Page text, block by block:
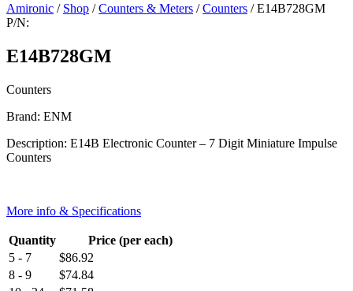
Amironic / Shop /Counters & Meters /Counters / E14B728GM
P/N:
E14B728GM
Counters
Brand: ENM
Description: E14B Electronic Counter – 7 Digit Miniature Impulse
Counters
More info & Specifications
Quantity
Price (per each)
5 - 7
$86.92
8 - 9
$74.84